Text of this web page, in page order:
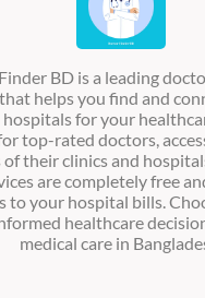
BD is a leading
helps you find and
for your
top-rated doctors,
their clinics and
are completely free
to your hospital bills.
healthcare
medical care in